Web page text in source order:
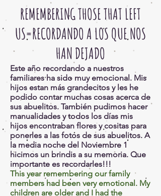
REMEMBERING THOSE THAT LEFT
US=RECORDANDO A LOS QUE NOS
HAN DEJADO
Este año recordando a nuestros
familiares ha sido muy emocional. Mis
hijos estan más grandecitos y les he
podido contar muchas cosas acerca de
sus abuelitos. También pudimos hacer
manualidades y todos los días mis
hijos encontraban flores y cositas para
ponerles a las fotos de sus abuelitos. A
la media noche del Noviembre 1
hicimos un brindis a su memoria. Que
importante es recordarles!!!
This year remembering our family
members had been very emotional. My
children are older and I had the